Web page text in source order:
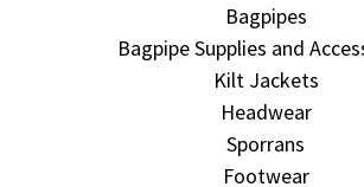
Bagpipes
Bagpipe Supplies and
Kilt Jackets
Headwear
Sporrans
Footwear